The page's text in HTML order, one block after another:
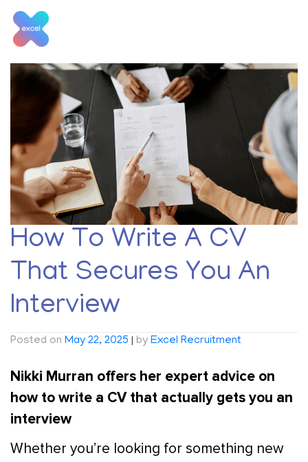
content
Tag:
How To Write A CV
That Secures You An
Interview
Posted on May 22, 2025 | by Excel Recruitment
Nikki Murran offers her expert advice on
how to write a CV that actually gets you an
interview
Whether you’re looking for something new